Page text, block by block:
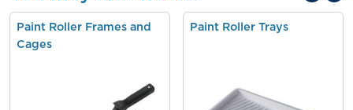
Paint Roller Frames and
Cages
Paint Roller Trays